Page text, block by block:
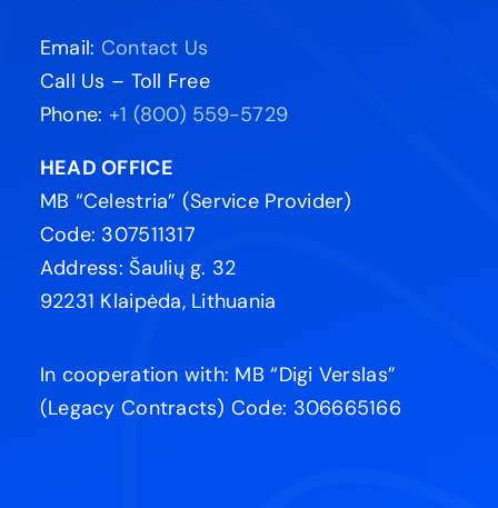
Email: Contact Us
Call Us – Toll Free
Phone: +1 (800) 559-5729
HEAD OFFICE
MB “Celestria” (Service Provider)
Code: 307511317
Address: Šaulių g. 32
92231 Klaipėda, Lithuania
In cooperation with: MB “Digi Verslas”
(Legacy Contracts) Code: 306665166